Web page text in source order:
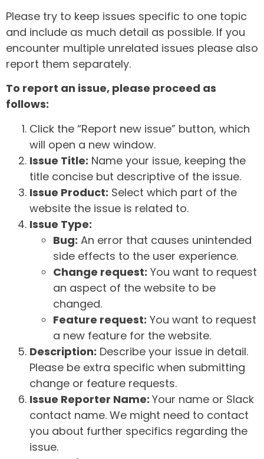
Please try to keep issues specific to one topic
and include as much detail as possible. If you
encounter multiple unrelated issues please also
report them separately.
To report an issue, please proceed as
follows:
Click the “Report new issue” button, which
will open a new window.
Issue Title: Name your issue, keeping the
title concise but descriptive of the issue.
Issue Product: Select which part of the
website the issue is related to.
Issue Type:
Bug: An error that causes unintended
side effects to the user experience.
Change request: You want to request
an aspect of the website to be
changed.
Feature request: You want to request
a new feature for the website.
Description: Describe your issue in detail.
Please be extra specific when submitting
change or feature requests.
Issue Reporter Name: Your name or Slack
contact name. We might need to contact
you about further specifics regarding the
issue.